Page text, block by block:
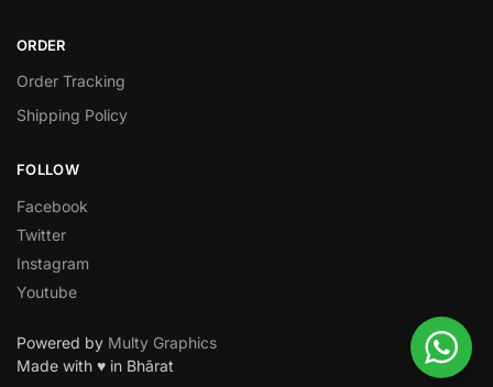
ORDER
Order Tracking
Shipping Policy
FOLLOW
Facebook
Twitter
Instagram
Youtube
Powered by Multy Graphics
Made with ♥ in Bhārat